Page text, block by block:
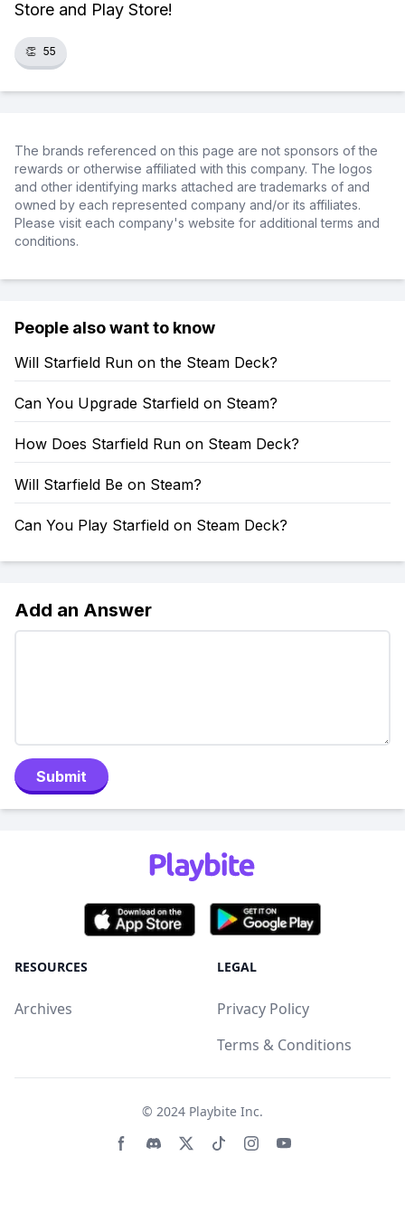
Store and Play Store!
👏 55
The brands referenced on this page are not sponsors of the
rewards or otherwise affiliated with this company. The logos
and other identifying marks attached are trademarks of and
owned by each represented company and/or its affiliates.
Please visit each company's website for additional terms and
conditions.
People also want to know
Will Starfield Run on the Steam Deck?
Can You Upgrade Starfield on Steam?
How Does Starfield Run on Steam Deck?
Will Starfield Be on Steam?
Can You Play Starfield on Steam Deck?
Add an Answer
Submit
RESOURCES
Archives
LEGAL
Privacy Policy
Terms & Conditions
© 2024 Playbite Inc.